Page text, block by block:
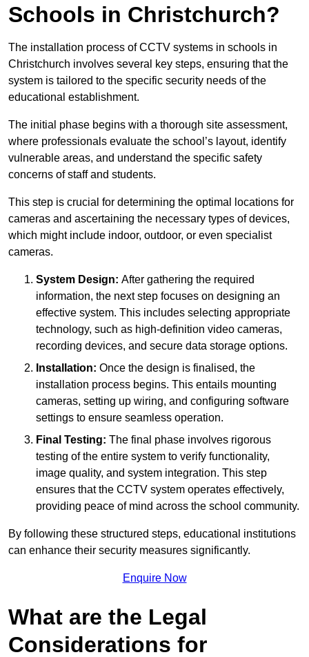
Schools in Christchurch?
The installation process of CCTV systems in schools in
Christchurch involves several key steps, ensuring that the
system is tailored to the specific security needs of the
educational establishment.
The initial phase begins with a thorough site assessment,
where professionals evaluate the school’s layout, identify
vulnerable areas, and understand the specific safety
concerns of staff and students.
This step is crucial for determining the optimal locations for
cameras and ascertaining the necessary types of devices,
which might include indoor, outdoor, or even specialist
cameras.
System Design: After gathering the required
information, the next step focuses on designing an
effective system. This includes selecting appropriate
technology, such as high-definition video cameras,
recording devices, and secure data storage options.
Installation: Once the design is finalised, the
installation process begins. This entails mounting
cameras, setting up wiring, and configuring software
settings to ensure seamless operation.
Final Testing: The final phase involves rigorous
testing of the entire system to verify functionality,
image quality, and system integration. This step
ensures that the CCTV system operates effectively,
providing peace of mind across the school community.
By following these structured steps, educational institutions
can enhance their security measures significantly.
Enquire Now
What are the Legal
Considerations for